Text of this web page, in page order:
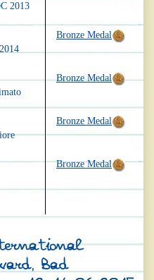
2013
Bronze Medal
Bronze Medal
Bronze Medal
Bronze Medal
Bad